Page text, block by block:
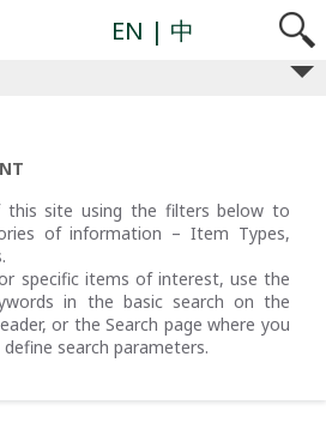
EN | 中
this site using the filters below to
of information – Item Types,
specific items of interest, use the
in the basic search on the
or the Search page where you
search parameters.